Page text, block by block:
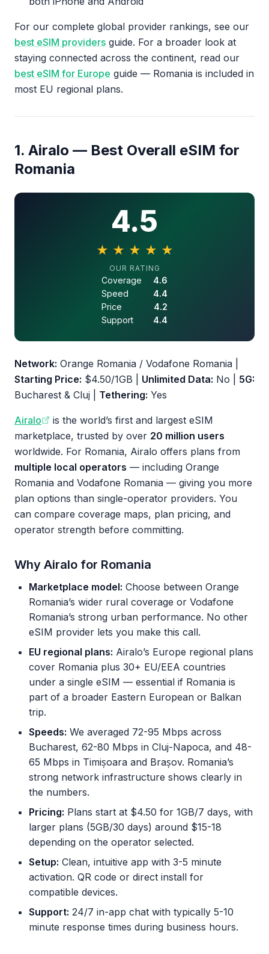
For our complete global provider rankings, see our
best eSIM providers guide. For a broader look at
staying connected across the continent, read our
best eSIM for Europe guide — Romania is included in
most EU regional plans.
1. Airalo — Best Overall eSIM for
Romania
4.5
★ ★ ★ ★ ★
4.5 out of 5 stars
OUR RATING
Coverage
4.6
Speed
4.4
Price
4.2
Support
4.4
Network: Orange Romania / Vodafone Romania |
Starting Price: $4.50/1GB | Unlimited Data: No | 5G:
Bucharest & Cluj | Tethering: Yes
Airalo
is the world’s first and largest eSIM
marketplace, trusted by over 20 million users
worldwide. For Romania, Airalo offers plans from
multiple local operators — including Orange
Romania and Vodafone Romania — giving you more
plan options than single-operator providers. You
can compare coverage maps, plan pricing, and
operator strength before committing.
Why Airalo for Romania
Marketplace model: Choose between Orange
Romania’s wider rural coverage or Vodafone
Romania’s strong urban performance. No other
eSIM provider lets you make this call.
EU regional plans: Airalo’s Europe regional plans
cover Romania plus 30+ EU/EEA countries
under a single eSIM — essential if Romania is
part of a broader Eastern European or Balkan
trip.
Speeds: We averaged 72-95 Mbps across
Bucharest, 62-80 Mbps in Cluj-Napoca, and 48-
65 Mbps in Timișoara and Brașov. Romania’s
strong network infrastructure shows clearly in
the numbers.
Pricing: Plans start at $4.50 for 1GB/7 days, with
larger plans (5GB/30 days) around $15-18
depending on the operator selected.
Setup: Clean, intuitive app with 3-5 minute
activation. QR code or direct install for
compatible devices.
Support: 24/7 in-app chat with typically 5-10
minute response times during business hours.